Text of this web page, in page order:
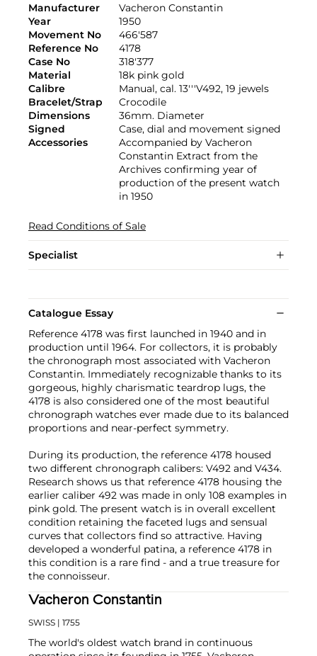
Manufacturer
Vacheron Constantin
Year
1950
Movement No
466'587
Reference No
4178
Case No
318'377
Material
18k pink gold
Calibre
Manual, cal. 13'''V492, 19 jewels
Bracelet/Strap
Crocodile
Dimensions
36mm. Diameter
Signed
Case, dial and movement signed
Accessories
Accompanied by Vacheron
Constantin Extract from the
Archives confirming year of
production of the present watch
in 1950
Read Conditions of Sale
Specialist
Catalogue Essay
Reference 4178 was first launched in 1940 and in
production until 1964. For collectors, it is probably
the chronograph most associated with Vacheron
Constantin. Immediately recognizable thanks to its
gorgeous, highly charismatic teardrop lugs, the
4178 is also considered one of the most beautiful
chronograph watches ever made due to its balanced
proportions and near-perfect symmetry.
During its production, the reference 4178 housed
two different chronograph calibers: V492 and V434.
Research shows us that reference 4178 housing the
earlier caliber 492 was made in only 108 examples in
pink gold. The present watch is in overall excellent
condition retaining the faceted lugs and sensual
curves that collectors find so attractive. Having
developed a wonderful patina, a reference 4178 in
this condition is a rare find - and a true treasure for
the connoisseur.
Vacheron Constantin
SWISS | 1755
The world's oldest watch brand in continuous